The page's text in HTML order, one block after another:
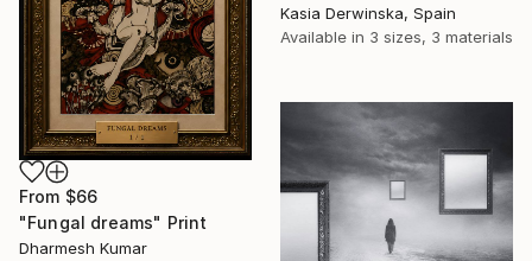
Kasia Derwinska, Spain
Available in 3 sizes, 3 materials
From $66
"Fungal dreams" Print
Dharmesh Kumar